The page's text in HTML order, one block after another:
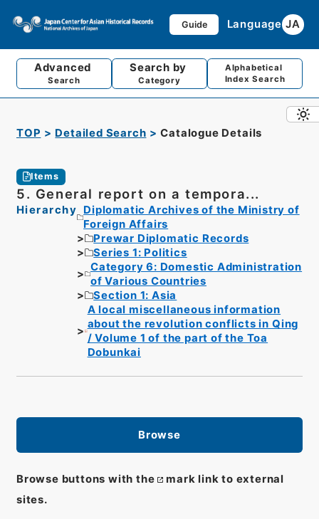
Guide Language JA
Advanced
Search
Search by
Category
Alphabetical
Index Search
TOP Detailed Search Catalogue Details
Items
5. General report on a tempora...
Hierarchy
Diplomatic Archives of the Ministry of
Foreign Affairs
Prewar Diplomatic Records
Series 1: Politics
Category 6: Domestic Administration
of Various Countries
Section 1: Asia
A local miscellaneous information
about the revolution conflicts in Qing
/ Volume 1 of the part of the Toa
Dobunkai
Browse
Browse buttons with the
mark link to external
sites.